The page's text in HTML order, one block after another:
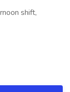
shift,